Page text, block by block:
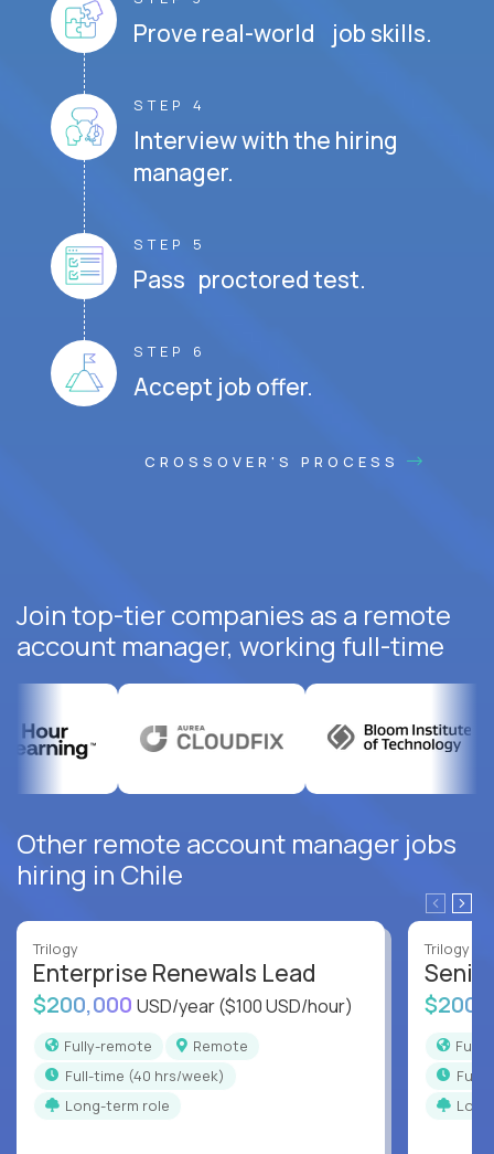
Prove real-world job skills.
STEP 4
Interview with the hiring
manager.
STEP 5
Pass proctored test.
STEP 6
Accept job offer.
CROSSOVER'S PROCESS
Join top-tier companies as a remote
account manager, working full-time
Other remote account manager jobs
hiring in Chile
Trilogy
Enterprise Renewals Lead
$200,000 USD/year($100 USD/hour)
Fully-remote
Remote
full-time (40 hrs/week)
Long-term role
Trilogy
full-